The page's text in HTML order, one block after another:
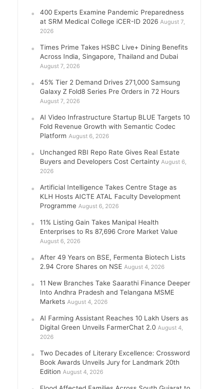
400 Experts Examine Pandemic Preparedness
at SRM Medical College iCER-ID 2026 August 7,
2026
Times Prime Takes HSBC Live+ Dining Benefits
Across India, Singapore, Thailand and Dubai
August 7, 2026
45% Tier 2 Demand Drives 271,000 Samsung
Galaxy Z Fold8 Series Pre Orders in 72 Hours
August 7, 2026
AI Video Infrastructure Startup BLUE Targets 10
Fold Revenue Growth with Semantic Codec
Platform August 6, 2026
Unchanged RBI Repo Rate Gives Real Estate
Buyers and Developers Cost Certainty August 6,
2026
Artificial Intelligence Takes Centre Stage as
KLH Hosts AICTE ATAL Faculty Development
Programme August 6, 2026
11% Listing Gain Takes Manipal Health
Enterprises to Rs 87,696 Crore Market Value
August 6, 2026
After 49 Years on BSE, Fermenta Biotech Lists
2.94 Crore Shares on NSE August 4, 2026
11 New Branches Take Saarathi Finance Deeper
Into Andhra Pradesh and Telangana MSME
Markets August 4, 2026
AI Farming Assistant Reaches 10 Lakh Users as
Digital Green Unveils FarmerChat 2.0 August 4,
2026
Two Decades of Literary Excellence: Crossword
Book Awards Unveils Jury for Landmark 20th
Edition August 4, 2026